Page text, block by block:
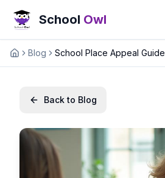
School Owl
HomeBlog School Place Appeal Guide
Back to Blog